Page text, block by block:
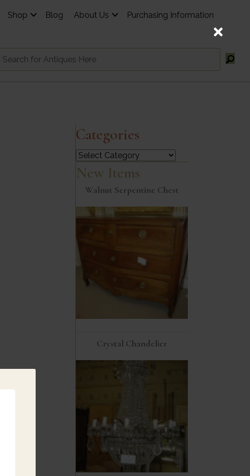
Shop Blog About Us
Purchasing Information
Categories
Categories
New Items
Walnut Serpentine Chest
Crystal Chandelier